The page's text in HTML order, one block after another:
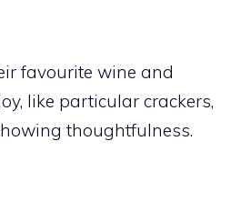
favourite wine and
like particular crackers,
thoughtfulness.